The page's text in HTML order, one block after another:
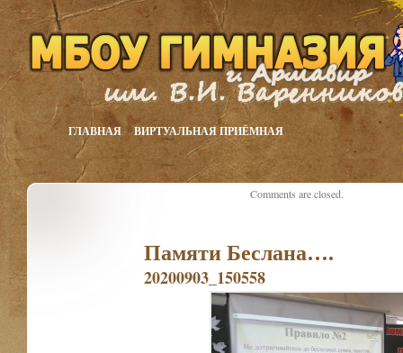
ГЛАВНАЯ ВИРТУАЛЬНАЯ ПРИЁМНАЯ
Памяти Беслана….
20200903_150558
Comments are closed.